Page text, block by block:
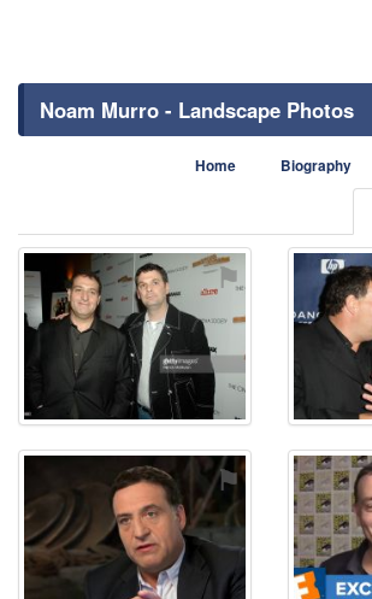
Noam Murro - Landscape Photos
Home Biography
⚑
⚑